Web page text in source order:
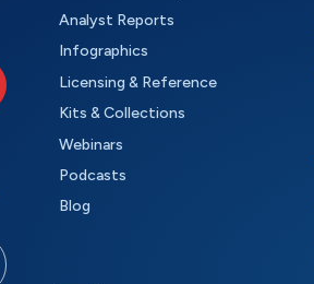
Analyst Reports
Infographics
Licensing & Reference
Kits & Collections
Webinars
Podcasts
Blog